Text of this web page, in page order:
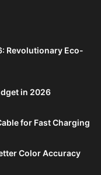
Revolutionary Eco-
in 2026
for Fast Charging
Color Accuracy